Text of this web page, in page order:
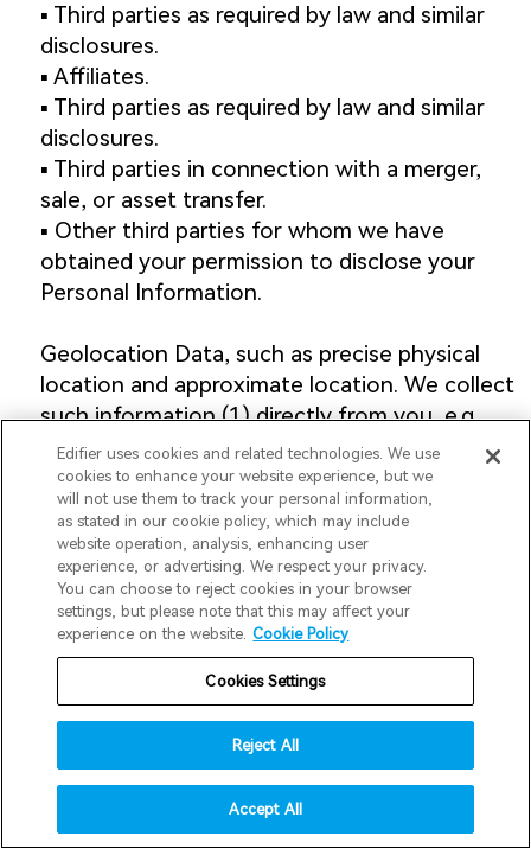
▪️ Third parties as required by law and similar
disclosures.
▪️ Affiliates.
▪️ Third parties as required by law and similar
disclosures.
▪️ Third parties in connection with a merger,
sale, or asset transfer.
▪️ Other third parties for whom we have
obtained your permission to disclose your
Personal Information.
Geolocation Data, such as precise physical
location and approximate location. We collect
such information (1) directly from you, e.g.,
products and services you purchase, (2)
indirectly from you, e.g., from observing your
actions on our Website or from your Devices.
We use such information for our business
purposes, including specifically:
(1) Performing services on behalf of the
business, including providing you with map
services and UAS safety/regulatory
notifications, finding your lost Edifier
Products, unlocking geofencing features in
designated areas, and providing customer
Edifier uses cookies and related technologies. We use
cookies to enhance your website experience, but we
will not use them to track your personal information,
as stated in our cookie policy, which may include
website operation, analysis, enhancing user
experience, or advertising. We respect your privacy.
You can choose to reject cookies in your browser
settings, but please note that this may affect your
experience on the website. Cookie Policy
Cookies Settings
Reject All
Accept All accessibility